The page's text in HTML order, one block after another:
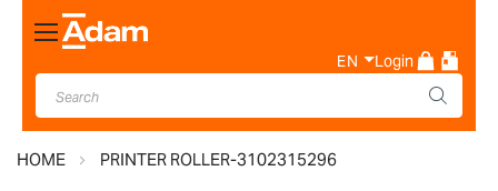
Toggle
Nav
EN Login
HOME PRINTER ROLLER-3102315296